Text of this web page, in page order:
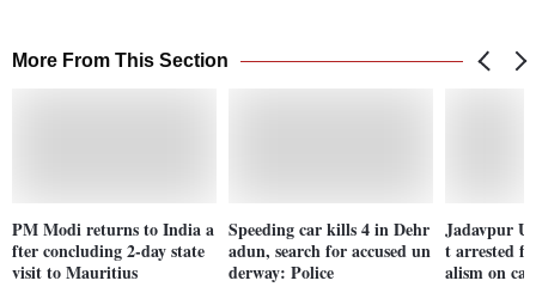
More From This Section
PM Modi returns to India a
fter concluding 2-day state
visit to Mauritius
Speeding car kills 4 in Dehr
adun, search for accused un
derway: Police
Jadavpur
t arrested
alism on